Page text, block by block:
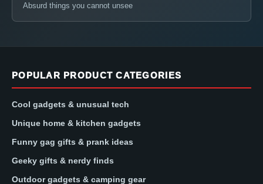
Absurd things you cannot unsee
POPULAR PRODUCT CATEGORIES
Cool gadgets & unusual tech
Unique home & kitchen gadgets
Funny gag gifts & prank ideas
Geeky gifts & nerdy finds
Outdoor gadgets & camping gear